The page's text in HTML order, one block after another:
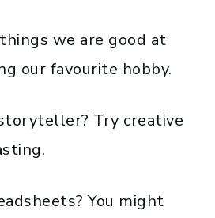
we are good at
our favourite hobby.
Try creative
You might